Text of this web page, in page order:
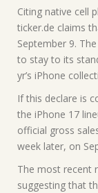
Citing native cell
ticker.de claims
September 9.
to stay to its
yr’s iPhone
If this declare is
the iPhone 17
official gross
week later, on
The most recent
suggesting that